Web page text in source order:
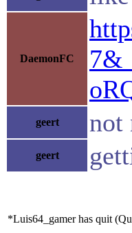
DaemonFC
geert not
geert
*Luis64_gamer has quit